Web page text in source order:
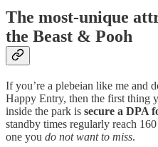
The most-unique
the Beast & Pooh
If you’re a plebeian like me and
Happy Entry, then the first thing
inside the park is secure a DPA
standby times regularly reach
one you do not want to miss.